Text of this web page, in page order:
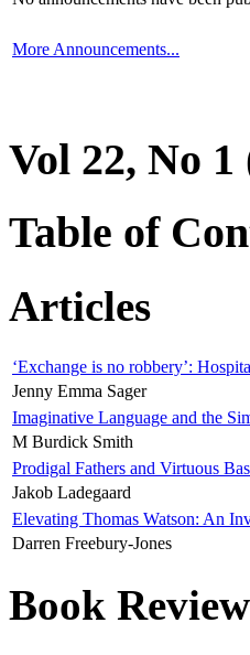
More Announcements...
Vol 22, No 1
Table of
Articles
‘Exchange is no robbery’:
Jenny Emma Sager
Imaginative Language and the
M Burdick Smith
Prodigal Fathers and Virtuous
Jakob Ladegaard
Elevating Thomas Watson: An
Darren Freebury-Jones
Book